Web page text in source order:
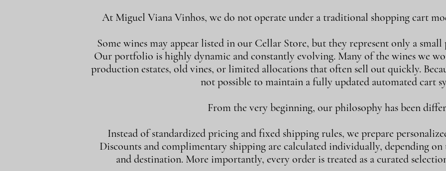
At Miguel Viana Vinhos, we do not operate under a traditional shopping cart
Some wines may appear listed in our Cellar Store, but they represent only a
Our portfolio is highly dynamic and constantly evolving. Many of the wines we
production estates, old vines, or limited allocations that often sell out quickly.
not possible to maintain a fully updated automated cart
From the very beginning, our philosophy has been
Instead of standardized pricing and fixed shipping rules, we prepare
Discounts and complimentary shipping are calculated individually, depending on
and destination. More importantly, every order is treated as a curated